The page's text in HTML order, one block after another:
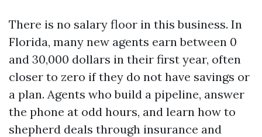
There is no salary floor in this business. In
Florida, many new agents earn between 0
and 30,000 dollars in their first year, often
closer to zero if they do not have savings or
a plan. Agents who build a pipeline, answer
the phone at odd hours, and learn how to
shepherd deals through insurance and